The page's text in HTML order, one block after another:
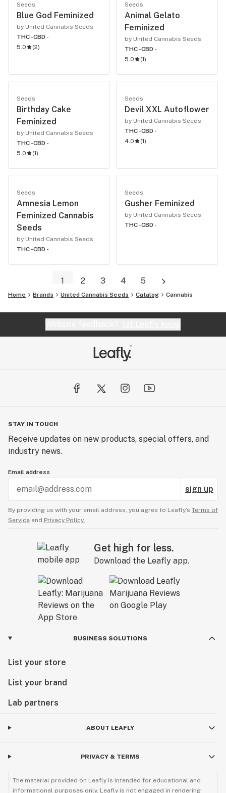
Seeds
Blue God Feminized
by United Cannabis Seeds
THC -CBD -
5.0
(2)
Seeds
Animal Gelato
Feminized
by United Cannabis Seeds
THC -CBD -
5.0
(1)
Seeds
Birthday Cake
Feminized
by United Cannabis Seeds
THC -CBD -
5.0
(1)
Seeds
Devil XXL Autoflower
by United Cannabis Seeds
THC -CBD -
4.0
(1)
Seeds
Amnesia Lemon
Feminized Cannabis
Seeds
by United Cannabis Seeds
THC -CBD -
Seeds
Gusher Feminized
by United Cannabis Seeds
THC -CBD -
1 2 3 4 5
Home Brands United Cannabis Seeds Catalog Cannabis
STAY IN TOUCH
Receive updates on new products, special offers, and
industry news.
Email address
sign up
By providing us with your email address, you agree to Leafly’s Terms of
Service and Privacy Policy.
Get high for less.
Download the Leafly app.
BUSINESS SOLUTIONS
List your store
List your brand
Lab partners
ABOUT LEAFLY
PRIVACY & TERMS
The material provided on Leafly is intended for educational and
informational purposes only. Leafly is not engaged in rendering